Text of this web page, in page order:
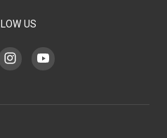
US